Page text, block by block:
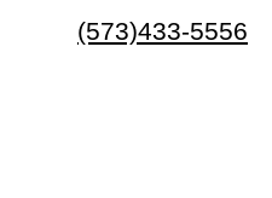
(573)433-5556